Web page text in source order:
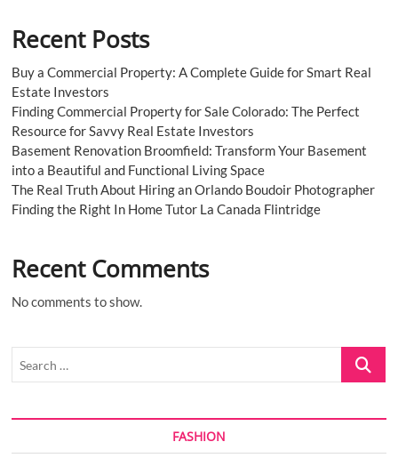
Recent Posts
Buy a Commercial Property: A Complete Guide for Smart Real
Estate Investors
Finding Commercial Property for Sale Colorado: The Perfect
Resource for Savvy Real Estate Investors
Basement Renovation Broomfield: Transform Your Basement
into a Beautiful and Functional Living Space
The Real Truth About Hiring an Orlando Boudoir Photographer
Finding the Right In Home Tutor La Canada Flintridge
Recent Comments
No comments to show.
Search
FASHION